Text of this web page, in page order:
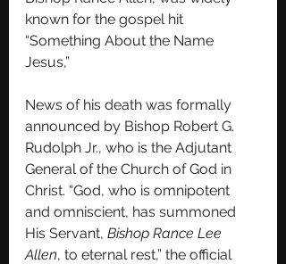
known for the gospel hit
“Something About the Name
Jesus,”
News of his death was formally
announced by Bishop Robert G.
Rudolph Jr., who is the Adjutant
General of the Church of God in
Christ. “God, who is omnipotent
and omniscient, has summoned
His Servant, Bishop Rance Lee
Allen, to eternal rest,” the official